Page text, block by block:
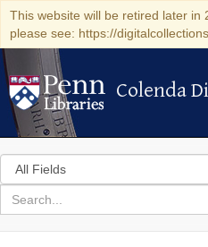
This website will be retired later in
please see: https://
Colenda
Colenda
Search
in
for
search